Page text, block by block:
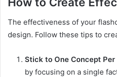
The effectiveness of your
design. Follow these tips to
Stick to One Concept Per
by focusing on a single